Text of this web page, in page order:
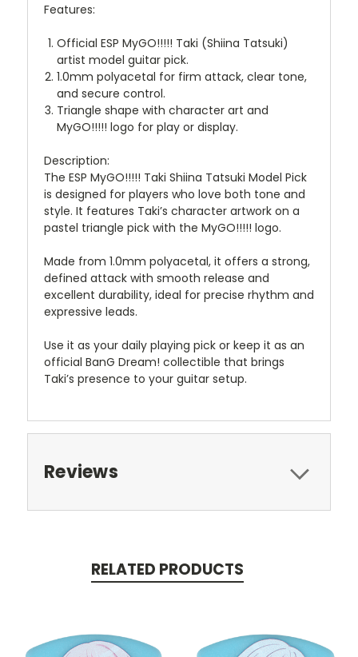
Features:
Official ESP MyGO!!!!! Taki (Shiina Tatsuki)
artist model guitar pick.
1.0mm polyacetal for firm attack, clear tone,
and secure control.
Triangle shape with character art and
MyGO!!!!! logo for play or display.
Description:
The ESP MyGO!!!!! Taki Shiina Tatsuki Model Pick
is designed for players who love both tone and
style. It features Taki’s character artwork on a
pastel triangle pick with the MyGO!!!!! logo.
Made from 1.0mm polyacetal, it offers a strong,
defined attack with smooth release and
excellent durability, ideal for precise rhythm and
expressive leads.
Use it as your daily playing pick or keep it as an
official BanG Dream! collectible that brings
Taki’s presence to your guitar setup.
Reviews
RELATED PRODUCTS